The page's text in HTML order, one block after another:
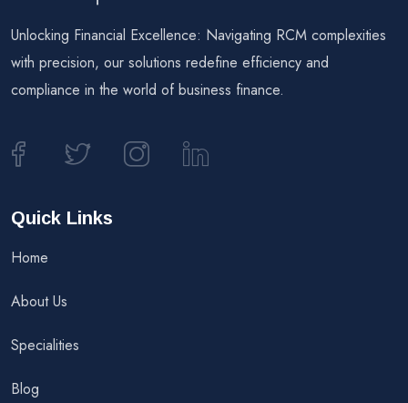
Unlocking Financial Excellence: Navigating RCM complexities
with precision, our solutions redefine efficiency and
compliance in the world of business finance.
Quick Links
Home
About Us
Specialities
Blog